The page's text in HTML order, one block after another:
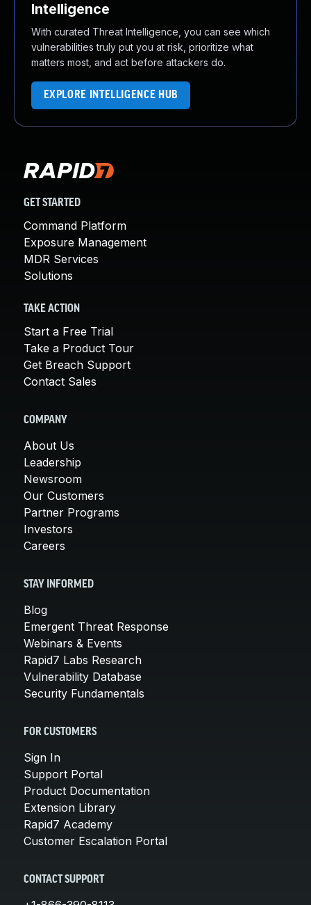
Intelligence
With curated Threat Intelligence, you can see which
vulnerabilities truly put you at risk, prioritize what
matters most, and act before attackers do.
EXPLORE INTELLIGENCE HUB
GET STARTED
Command Platform
Exposure Management
MDR Services
Solutions
TAKE ACTION
Start a Free Trial
Take a Product Tour
Get Breach Support
Contact Sales
COMPANY
About Us
Leadership
Newsroom
Our Customers
Partner Programs
Investors
Careers
STAY INFORMED
Blog
Emergent Threat Response
Webinars & Events
Rapid7 Labs Research
Vulnerability Database
Security Fundamentals
FOR CUSTOMERS
Sign In
Support Portal
Product Documentation
Extension Library
Rapid7 Academy
Customer Escalation Portal
CONTACT SUPPORT